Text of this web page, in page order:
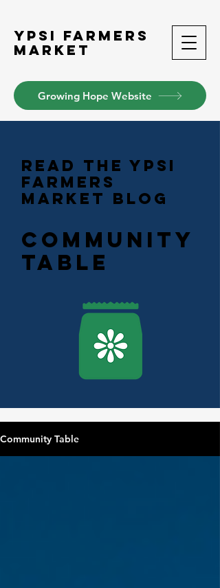
Ypsi Farmers
Market
Growing Hope Website
READ THE YPSI
FARMERS
MARKET BLOG
Community
table
Community Table